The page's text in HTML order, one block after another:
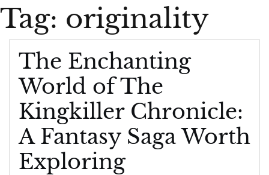
Tag: originality
The Enchanting
World of The
Kingkiller Chronicle:
A Fantasy Saga Worth
Exploring